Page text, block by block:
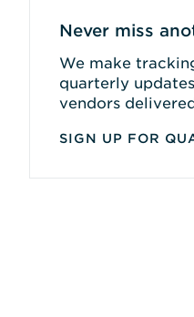
Never miss
We make
quarterly
vendors
SIGN UP FOR